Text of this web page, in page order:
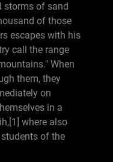
storms of sand
of those
escapes with his
call the range
When
them, they
on
in a
where also
of the